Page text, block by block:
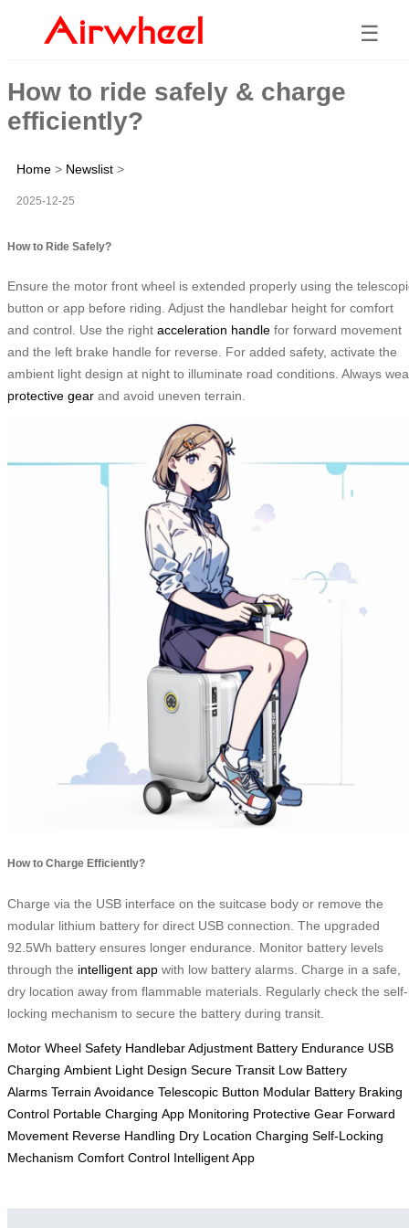
☰
How to ride safely & charge
efficiently?
Home > Newslist >
2025-12-25
How to Ride Safely?
Ensure the motor front wheel is extended properly using the
button or app before riding. Adjust the handlebar height for comfort
and control. Use the right acceleration handle for forward movement
and the left brake handle for reverse. For added safety, activate the
ambient light design at night to illuminate road conditions. Always
protective gear and avoid uneven terrain.
How to Charge Efficiently?
Charge via the USB interface on the suitcase body or remove the
modular lithium battery for direct USB connection. The upgraded
92.5Wh battery ensures longer endurance. Monitor battery levels
through the intelligent app with low battery alarms. Charge in a safe,
dry location away from flammable materials. Regularly check the self-
locking mechanism to secure the battery during transit.
Motor Wheel Safety Handlebar Adjustment Battery Endurance USB
Charging Ambient Light Design Secure Transit Low Battery
Alarms Terrain Avoidance Telescopic Button Modular Battery Braking
Control Portable Charging App Monitoring Protective Gear Forward
Movement Reverse Handling Dry Location Charging Self-Locking
Mechanism Comfort Control Intelligent App